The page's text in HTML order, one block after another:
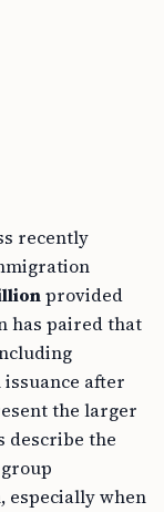
recently
provided
has paired that
after
the larger
describe the
especially when